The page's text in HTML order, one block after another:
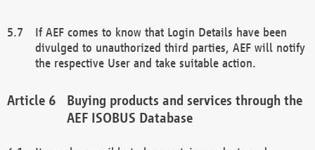
If AEF comes to know that Login Details have been
divulged to unauthorized third parties, AEF will notify
the respective User and take suitable action.
Buying products and services through the
AEF ISOBUS Database